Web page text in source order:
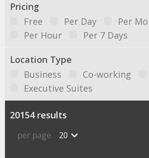
Pricing
Free
Per Day
Per
Per Hour
Per 7 Days
Location Type
Business
Co-working
Executive Suites
20154 results
per page 20